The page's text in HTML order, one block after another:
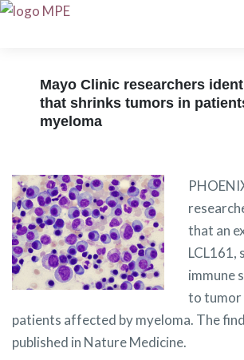
Mayo Clinic researchers
that shrinks tumors in
myeloma
that an
LCL161,
immune
to tumor
patients affected by myeloma. The
published in Nature Medicine.